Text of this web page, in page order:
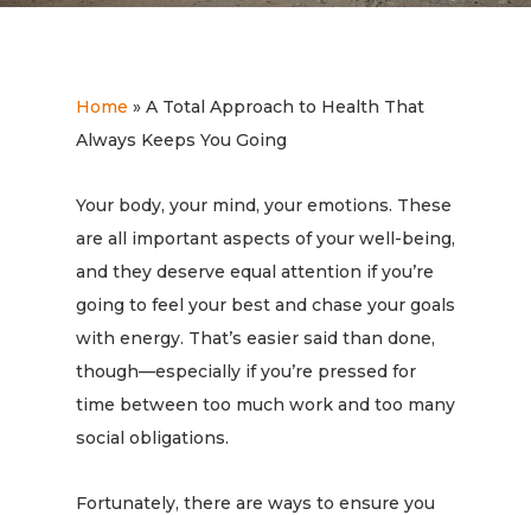
Home » A Total Approach to Health That
Always Keeps You Going
Your body, your mind, your emotions. These
are all important aspects of your well-being,
and they deserve equal attention if you’re
going to feel your best and chase your goals
with energy. That’s easier said than done,
though—especially if you’re pressed for
time between too much work and too many
social obligations.
Fortunately, there are ways to ensure you